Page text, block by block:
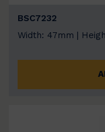
BSC7232
Width: 47mm |